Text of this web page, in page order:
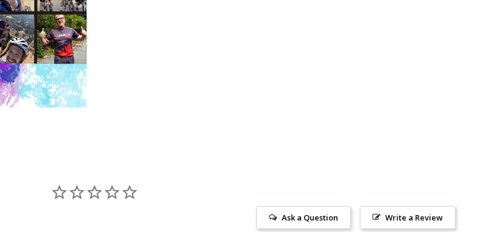
Write a Review
Ask a Question